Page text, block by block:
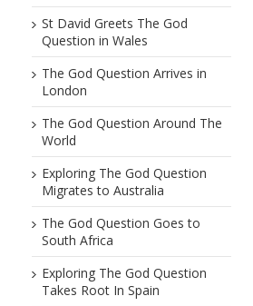
St David Greets The God
Question in Wales
The God Question Arrives in
London
The God Question Around The
World
Exploring The God Question
Migrates to Australia
The God Question Goes to
South Africa
Exploring The God Question
Takes Root In Spain